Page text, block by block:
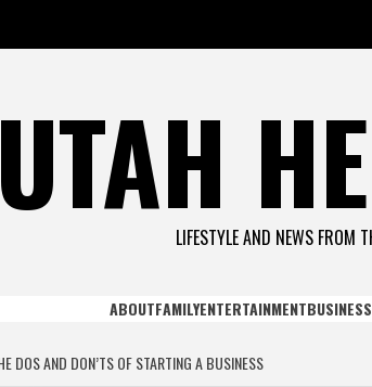
UTAHLIFESTYLE AND NEWS FROM
ABOUTFAMILYENTERTAINMENTBUSINESS
DOS AND DON’TS OF STARTING A BUSINESS